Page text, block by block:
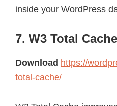
inside your WordPress
7. W3 Total Cache
Download https://
total-cache/